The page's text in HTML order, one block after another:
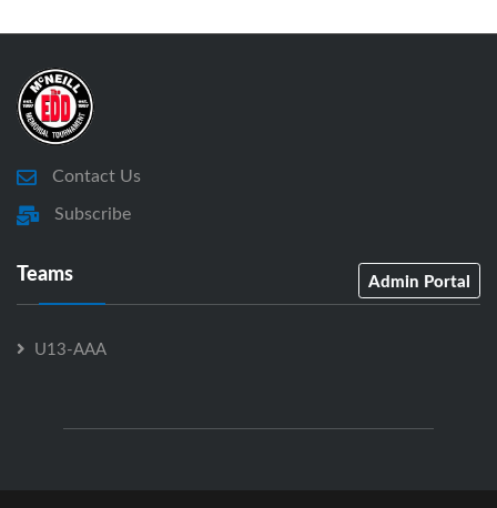
Contact Us
Subscribe
Teams Admin Portal
U13-AAA